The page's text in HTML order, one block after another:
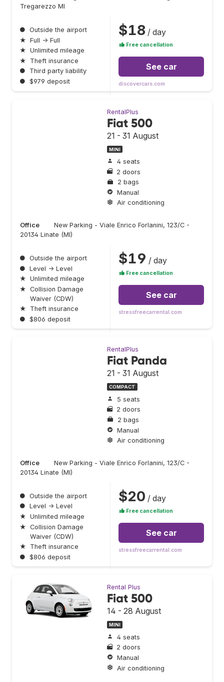
Tregarezzo MI
● Outside the airport
★ Full → Full
★ Unlimited mileage
★
Theft insurance
●
Third party liability
● $979 deposit
$18 / day
Free cancellation
See car
discovercars.com
RentalPlus
Fiat 500
21 - 31 August
MINI
4 seats
2 doors
2 bags
Manual
Air conditioning
Office
New Parking - Viale Enrico Forlanini, 123/C -
20134 Linate (MI)
● Outside the airport
● Level → Level
★ Unlimited mileage
★ Collision Damage
Waiver (CDW)
★
Theft insurance
● $806 deposit
$19 / day
Free cancellation
See car
stressfreecarrental.com
RentalPlus
Fiat Panda
21 - 31 August
COMPACT
5 seats
2 doors
2 bags
Manual
Air conditioning
Office
New Parking - Viale Enrico Forlanini, 123/C -
20134 Linate (MI)
● Outside the airport
● Level → Level
★ Unlimited mileage
★ Collision Damage
Waiver (CDW)
★
Theft insurance
● $806 deposit
$20 / day
Free cancellation
See car
stressfreecarrental.com
Rental Plus
Fiat 500
14 - 28 August
MINI
4 seats
2 doors
Manual
Air conditioning